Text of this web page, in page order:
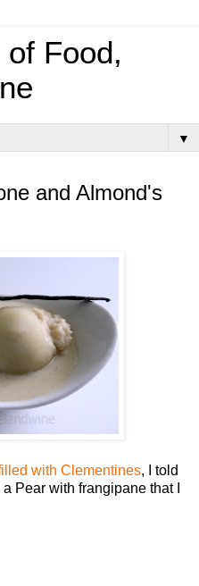
Food,
▼
and Almond's
with Clementines, I told
Pear with frangipane that I